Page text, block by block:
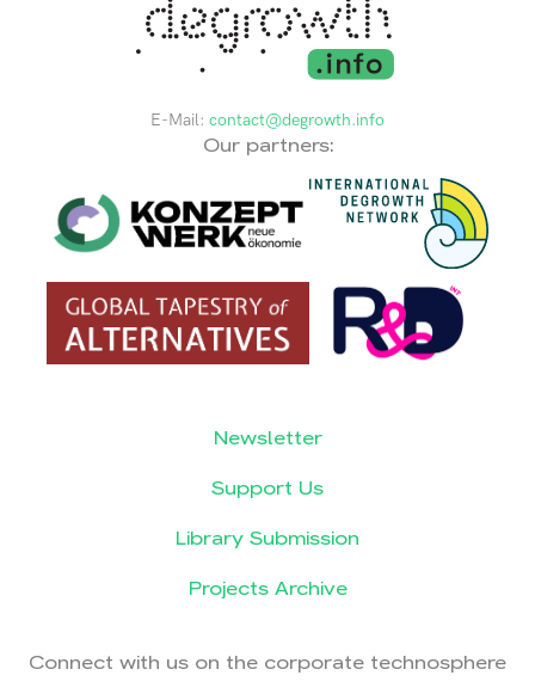
E-Mail: contact@degrowth.info
Our partners:
Newsletter
Support Us
Library Submission
Projects Archive
Connect with us on the corporate technosphere